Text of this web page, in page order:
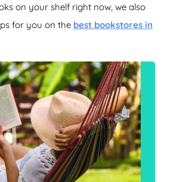
on your shelf right now, we also
for you on the best bookstores in